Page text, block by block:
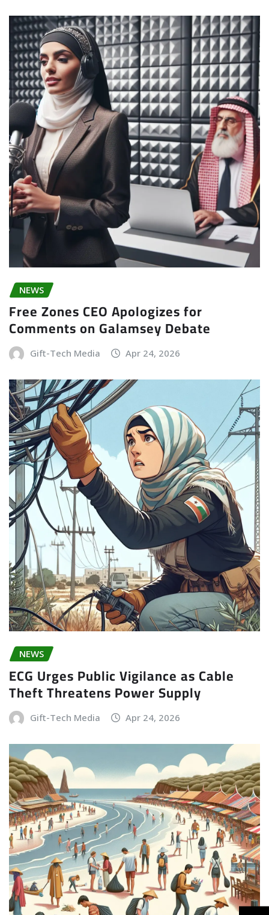
NEWS
Free Zones CEO Apologizes for
Comments on Galamsey Debate
Gift-Tech Media Apr 24, 2026
NEWS
ECG Urges Public Vigilance as Cable
Theft Threatens Power Supply
Gift-Tech Media Apr 24, 2026